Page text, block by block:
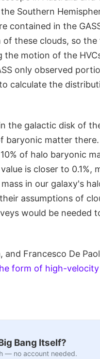
Southern
contained in the
these clouds, so
motion of the
only observed
calculate the
the galactic disk of
baryonic matter there.
of halo baryonic
is closer to 0.1%,
in our galaxy's
assumptions of
would be needed
Francesco De
form of high-
Bang Itself?
— no account needed.